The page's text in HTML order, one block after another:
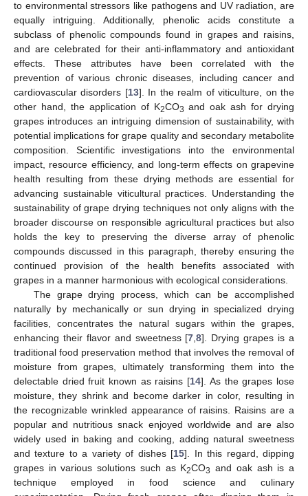
to environmental stressors like pathogens and UV radiation, are
equally intriguing. Additionally, phenolic acids constitute a
subclass of phenolic compounds found in grapes and raisins,
and are celebrated for their anti-inflammatory and antioxidant
effects. These attributes have been correlated with the
prevention of various chronic diseases, including cancer and
cardiovascular disorders [13]. In the realm of viticulture, on the
other hand, the application of K2CO3 and oak ash for drying
grapes introduces an intriguing dimension of sustainability, with
potential implications for grape quality and secondary metabolite
composition. Scientific investigations into the environmental
impact, resource efficiency, and long-term effects on grapevine
health resulting from these drying methods are essential for
advancing sustainable viticultural practices. Understanding the
sustainability of grape drying techniques not only aligns with the
broader discourse on responsible agricultural practices but also
holds the key to preserving the diverse array of phenolic
compounds discussed in this paragraph, thereby ensuring the
continued provision of the health benefits associated with
grapes in a manner harmonious with ecological considerations.
The grape drying process, which can be accomplished
naturally by mechanically or sun drying in specialized drying
facilities, concentrates the natural sugars within the grapes,
enhancing their flavor and sweetness [7 ,8]. Drying grapes is a
traditional food preservation method that involves the removal of
moisture from grapes, ultimately transforming them into the
delectable dried fruit known as raisins [14]. As the grapes lose
moisture, they shrink and become darker in color, resulting in
the recognizable wrinkled appearance of raisins. Raisins are a
popular and nutritious snack enjoyed worldwide and are also
widely used in baking and cooking, adding natural sweetness
and texture to a variety of dishes [15]. In this regard, dipping
grapes in various solutions such as K2CO3 and oak ash is a
technique employed in food science and culinary